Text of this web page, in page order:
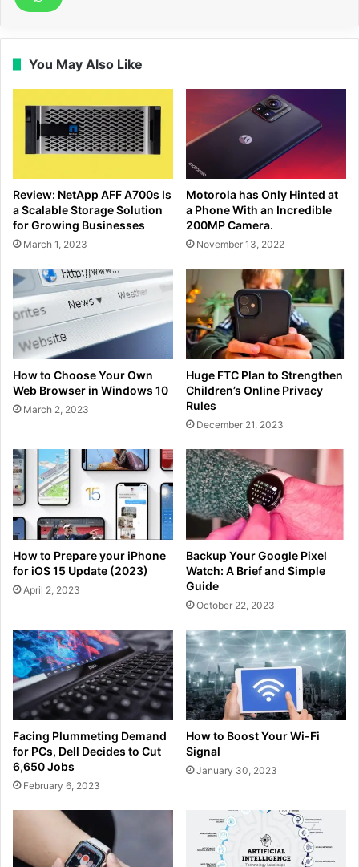
You May Also Like
Review: NetApp AFF A700s Is
a Scalable Storage Solution
for Growing Businesses
March 1, 2023
Motorola has Only Hinted at
a Phone With an Incredible
200MP Camera.
November 13, 2022
How to Choose Your Own
Web Browser in Windows 10
March 2, 2023
Huge FTC Plan to Strengthen
Children’s Online Privacy
Rules
December 21, 2023
How to Prepare your iPhone
for iOS 15 Update (2023)
April 2, 2023
Backup Your Google Pixel
Watch: A Brief and Simple
Guide
October 22, 2023
Facing Plummeting Demand
for PCs, Dell Decides to Cut
6,650 Jobs
February 6, 2023
How to Boost Your Wi-Fi
Signal
January 30, 2023